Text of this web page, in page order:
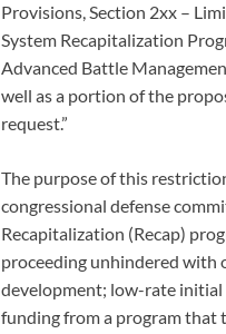
Provisions, Section 2xx –
System Recapitalization
Advanced Battle
well as a portion of the
request.”
The purpose of this
congressional defense
Recapitalization (Recap)
proceeding unhindered with
development; low-rate
funding from a program that